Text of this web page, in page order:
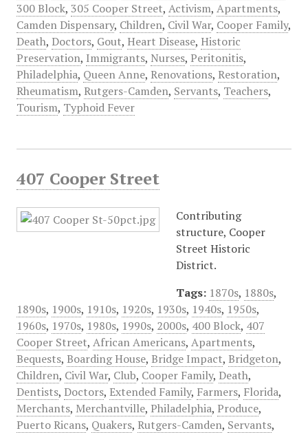
300 Block, 305 Cooper Street, Activism, Apartments,
Camden Dispensary, Children, Civil War, Cooper Family,
Death, Doctors, Gout, Heart Disease, Historic
Preservation, Immigrants, Nurses, Peritonitis,
Philadelphia, Queen Anne, Renovations, Restoration,
Rheumatism, Rutgers-Camden, Servants, Teachers,
Tourism, Typhoid Fever
407 Cooper Street
Contributing
structure, Cooper
Street Historic
District.
Tags: 1870s, 1880s,
1890s, 1900s, 1910s, 1920s, 1930s, 1940s, 1950s,
1960s, 1970s, 1980s, 1990s, 2000s, 400 Block, 407
Cooper Street, African Americans, Apartments,
Bequests, Boarding House, Bridge Impact, Bridgeton,
Children, Civil War, Club, Cooper Family, Death,
Dentists, Doctors, Extended Family, Farmers, Florida,
Merchants, Merchantville, Philadelphia, Produce,
Puerto Ricans, Quakers, Rutgers-Camden, Servants,